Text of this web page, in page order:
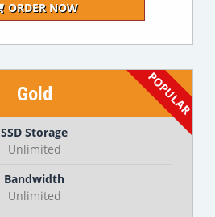
ORDER NOW
Gold
SSD Storage
Unlimited
Bandwidth
Unlimited